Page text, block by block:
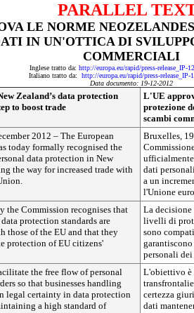
PARALLEL
LE NORME
IN UN'OTTICA DI
COMMERCIALI
Inglese tratto da: http://europa.eu/rapid/press-release_IP-
Italiano tratto da: http://europa.eu/rapid/press-
Data documento: 19-12-2012
Zealand’s data protection
to boost trade
L'UE
protezione
scambi
2012 – The European
today formally recognised the
data protection in New
the way for increased trade with
Bruxelles,
dati
a un
l'Unione
the Commission recognises that
data protection standards are
those of the EU and that they
protection of EU citizens'
La
livelli di
sono
personali
the free flow of personal
so that businesses handling
legal certainty in data protection
a high standard of
L'obiettivo è
certezza
dati